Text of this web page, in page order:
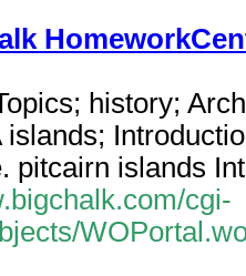
history;
islands;
pitcairn islands
cgi-